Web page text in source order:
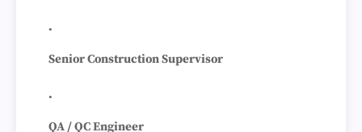
Senior Construction Supervisor
QA / QC Engineer